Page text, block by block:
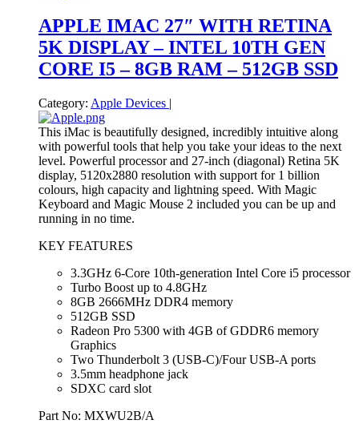
APPLE IMAC 27″ WITH RETINA
5K DISPLAY – INTEL 10TH GEN
CORE I5 – 8GB RAM – 512GB SSD
Category: Apple Devices |
This iMac is beautifully designed, incredibly intuitive along
with powerful tools that help you take your ideas to the next
level. Powerful processor and 27-inch (diagonal) Retina 5K
display, 5120x2880 resolution with support for 1 billion
colours, high capacity and lightning speed. With Magic
Keyboard and Magic Mouse 2 included you can be up and
running in no time.
KEY FEATURES
3.3GHz 6-Core 10th-generation Intel Core i5 processor
Turbo Boost up to 4.8GHz
8GB 2666MHz DDR4 memory
512GB SSD
Radeon Pro 5300 with 4GB of GDDR6 memory
Graphics
Two Thunderbolt 3 (USB‑C)/Four USB-A ports
3.5mm headphone jack
SDXC card slot
Part No: MXWU2B/A